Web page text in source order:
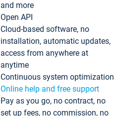
and more
Open API
Cloud-based software, no
installation, automatic updates,
access from anywhere at
anytime
Continuous system optimization
Online help and free support
Pay as you go, no contract, no
set up fees, no commission, no